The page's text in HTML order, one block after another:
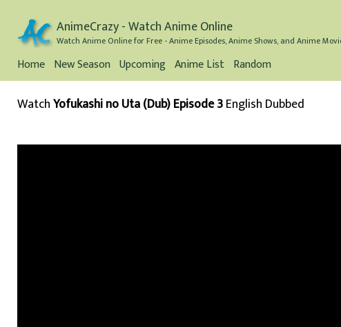
AnimeCrazy - Watch Anime Online
Watch Anime Online for Free - Anime Episodes, Anime Shows, and Anime
Home New Season Upcoming Anime List Random
WatchYofukashi no Uta (Dub) Episode 3English Dubbed